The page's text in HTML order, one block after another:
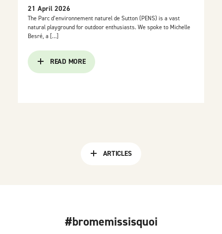
21 April 2026
The Parc d’environnement naturel de Sutton (PENS) is a vast
natural playground for outdoor enthusiasts. We spoke to Michelle
Besré, a […]
READ MORE
ARTICLES
#bromemissisquoi